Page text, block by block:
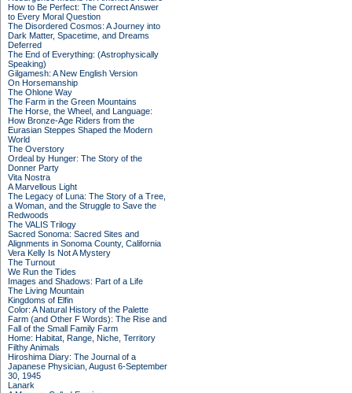
How to Be Perfect: The Correct Answer
to Every Moral Question
The Disordered Cosmos: A Journey into
Dark Matter, Spacetime, and Dreams
Deferred
The End of Everything: (Astrophysically
Speaking)
Gilgamesh: A New English Version
On Horsemanship
The Ohlone Way
The Farm in the Green Mountains
The Horse, the Wheel, and Language:
How Bronze-Age Riders from the
Eurasian Steppes Shaped the Modern
World
The Overstory
Ordeal by Hunger: The Story of the
Donner Party
Vita Nostra
A Marvellous Light
The Legacy of Luna: The Story of a Tree,
a Woman, and the Struggle to Save the
Redwoods
The VALIS Trilogy
Sacred Sonoma: Sacred Sites and
Alignments in Sonoma County, California
Vera Kelly Is Not A Mystery
The Turnout
We Run the Tides
Images and Shadows: Part of a Life
The Living Mountain
Kingdoms of Elfin
Color: A Natural History of the Palette
Farm (and Other F Words): The Rise and
Fall of the Small Family Farm
Home: Habitat, Range, Niche, Territory
Filthy Animals
Hiroshima Diary: The Journal of a
Japanese Physician, August 6-September
30, 1945
Lanark